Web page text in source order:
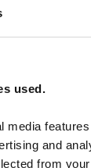
used.
and
from
designed
we